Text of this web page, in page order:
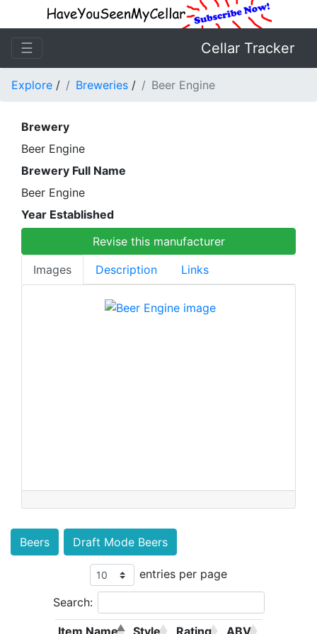
☰ Cellar Tracker
Explore / Breweries / Beer Engine
Brewery
Beer Engine
Brewery Full Name
Beer Engine
Year Established
Revise this manufacturer
Images
Description Links
Beers Draft Mode Beers
entries per page
Search:
Item Name Style Rating ABV